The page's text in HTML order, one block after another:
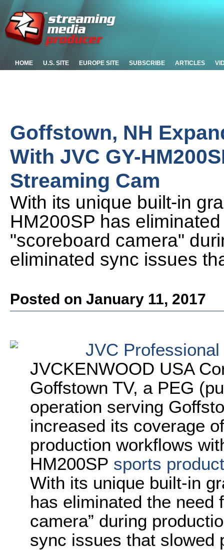
HOME U.S. SITE EUROPE SITE SUBSCRIBE ARTICLES
Goffstown, NH
With JVC GY-
Streaming Cam
With its unique built-in
HM200SP has
"scoreboard camera"
eliminated sync issues
Posted on January 11, 2017
JVC Professional
JVCKENWOOD USA
Goffstown TV, a PEG
operation serving
increased its coverage
production workflows
HM200SP sports
With its unique built-in
has eliminated the need
camera” during
sync issues that slowed